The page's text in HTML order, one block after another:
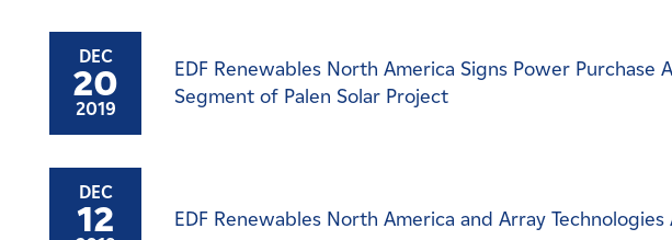
Affiliates
DEC
20
2019
EDF Renewables North America Signs Power
Segment of Palen Solar Project
DEC
12 EDF Renewables North America and Array